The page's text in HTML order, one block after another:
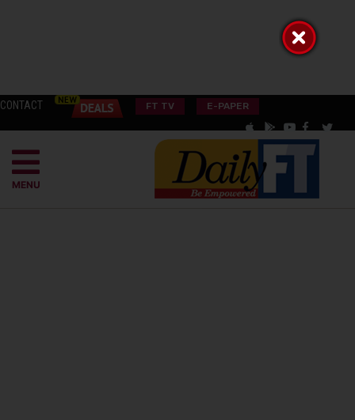
CONTACT FT TV E-PAPER
MENU